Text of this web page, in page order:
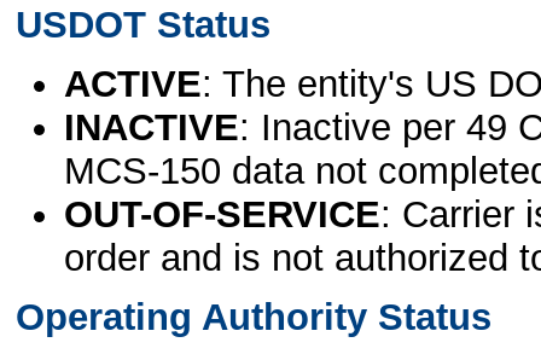
USDOT Status
ACTIVE: The entity's US
INACTIVE: Inactive per 49
MCS-150 data not
OUT-OF-SERVICE: Carrier
order and is not authorized
Operating Authority Status